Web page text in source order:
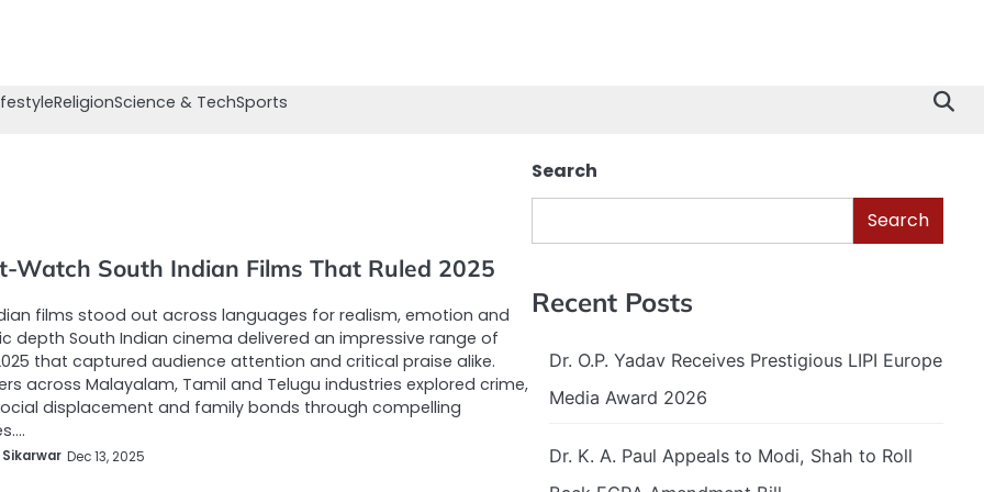
ReligionScience & TechSports
Watch South Indian Films That Ruled 2025
films stood out across languages for realism, emotion and
depth South Indian cinema delivered an impressive range of
that captured audience attention and critical praise alike.
across Malayalam, Tamil and Telugu industries explored crime,
displacement and family bonds through compelling
Dec 13, 2025
Search
Search
Recent Posts
Dr. O.P. Yadav Receives Prestigious LIPI Europe
Media Award 2026
Dr. K. A. Paul Appeals to Modi, Shah to Roll